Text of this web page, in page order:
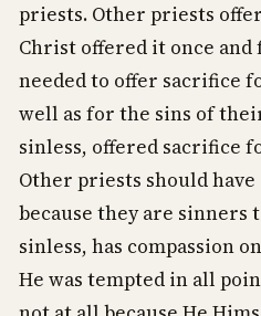
priests. Other priests
Christ offered it once
needed to offer sacrifice
well as for the sins of
sinless, offered sacrifice
Other priests should
because they are sinners
sinless, has compassion
He was tempted in all